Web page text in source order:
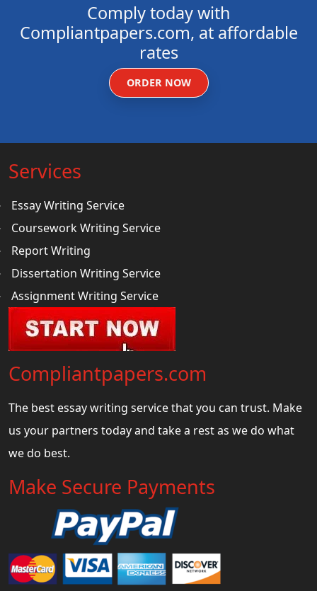
Comply today with
Compliantpapers.com, at affordable
rates
ORDER NOW
Services
Essay Writing Service
Coursework Writing Service
Report Writing
Dissertation Writing Service
Assignment Writing Service
Compliantpapers.com
The best essay writing service that you can trust. Make
us your partners today and take a rest as we do what
we do best.
Make Secure Payments